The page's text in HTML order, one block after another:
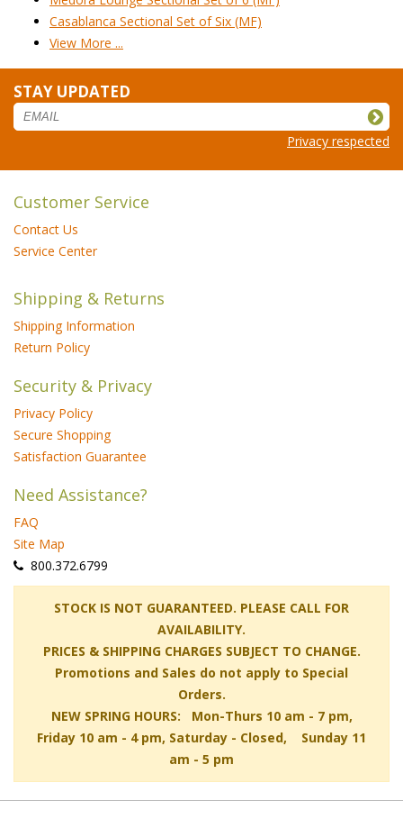
Casablanca Sectional Set of Six (MF)
View More ...
STAY UPDATED
Privacy respected
Customer Service
Contact Us
Service Center
Shipping & Returns
Shipping Information
Return Policy
Security & Privacy
Privacy Policy
Secure Shopping
Satisfaction Guarantee
Need Assistance?
FAQ
Site Map
800.372.6799
STOCK IS NOT GUARANTEED. PLEASE CALL FOR
AVAILABILITY.
PRICES & SHIPPING CHARGES SUBJECT TO CHANGE.
Promotions and Sales do not apply to Special
Orders.
NEW SPRING HOURS: Mon-Thurs 10 am - 7 pm,
Friday 10 am - 4 pm, Saturday - Closed, Sunday 11
am - 5 pm